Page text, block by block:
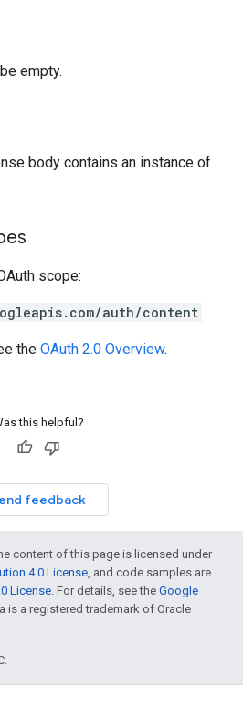
empty.
body contains an instance of
scope:
auth/content
the OAuth 2.0 Overview.
this helpful?
feedback
content of this page is licensed under
4.0 License, and code samples are
License. For details, see the Google
is a registered trademark of Oracle